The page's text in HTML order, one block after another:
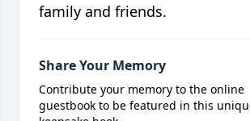
family and friends.
Share Your Memory
Contribute your memory to the online
guestbook to be featured in this